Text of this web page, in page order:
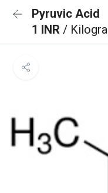
Pyruvic Acid
1 INR /